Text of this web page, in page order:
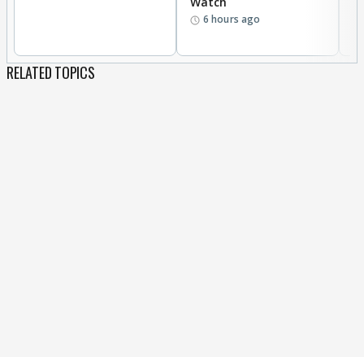
6 hours ago
RELATED TOPICS